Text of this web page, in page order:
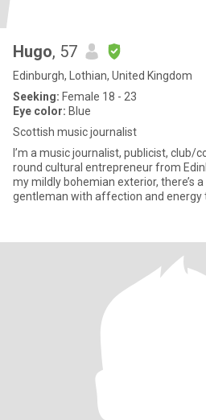
Hugo, 57
Edinburgh, Lothian, United Kingdom
Seeking: Female 18 - 23
Eye color: Blue
Scottish music journalist
I’m a music journalist, publicist, club/
round cultural entrepreneur from
my mildly bohemian exterior, there’s
gentleman with affection and energy